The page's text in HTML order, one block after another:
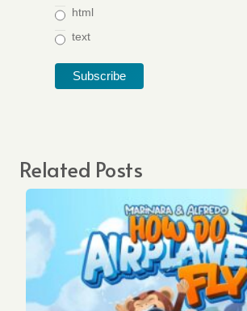
html
text
Related Posts